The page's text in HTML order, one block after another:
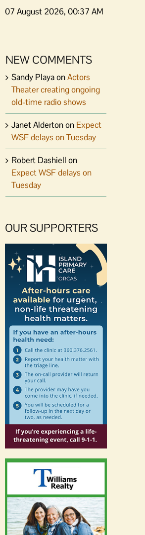
07 August 2026, 00:37 AM
NEW COMMENTS
Sandy PlayaonActors
Theater creating ongoing
old-time radio shows
Janet Aldertonon Expect
WSF delays on Tuesday
Robert Dashiell on
Expect WSF delays on
Tuesday
OUR SUPPORTERS